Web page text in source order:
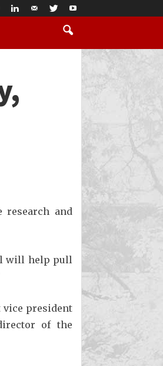
research and
will help pull
vice president
of the